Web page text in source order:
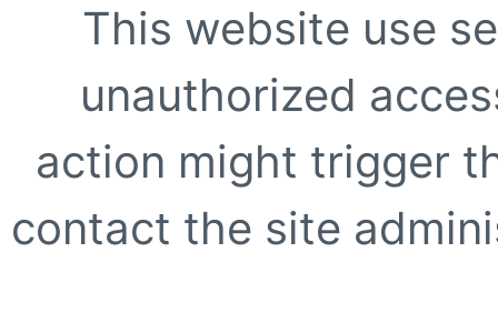
This website use
unauthorized
action might trigger
contact the site